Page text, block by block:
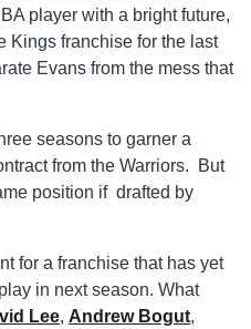
player with a bright future,
Kings franchise for the last
Evans from the mess that
seasons to garner a
from the Warriors. But
position if drafted by
for a franchise that has yet
in next season. What
Lee, Andrew Bogut,